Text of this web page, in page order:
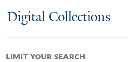
Digital Collections
LIMIT YOUR SEARCH